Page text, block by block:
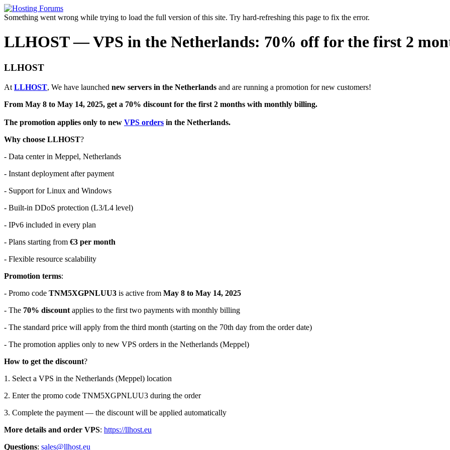
Something went wrong while trying to load the full version of this site. Try hard-refreshing this page to fix the error.
LLHOST — VPS in the Netherlands: 70% off for the first 2
LLHOST
At LLHOST, We have launched new servers in the Netherlands and are running a promotion for new customers!
From May 8 to May 14, 2025, get a 70% discount for the first 2 months with monthly billing.
The promotion applies only to new VPS orders in the Netherlands.
Why choose LLHOST?
- Data center in Meppel, Netherlands
- Instant deployment after payment
- Support for Linux and Windows
- Built-in DDoS protection (L3/L4 level)
- IPv6 included in every plan
- Plans starting from €3 per month
- Flexible resource scalability
Promotion terms:
- Promo code TNM5XGPNLUU3 is active from May 8 to May 14, 2025
- The 70% discount applies to the first two payments with monthly billing
- The standard price will apply from the third month (starting on the 70th day from the order date)
- The promotion applies only to new VPS orders in the Netherlands (Meppel)
How to get the discount?
1. Select a VPS in the Netherlands (Meppel) location
2. Enter the promo code TNM5XGPNLUU3 during the order
3. Complete the payment — the discount will be applied automatically
More details and order VPS: https://llhost.eu
Questions: sales@llhost.eu